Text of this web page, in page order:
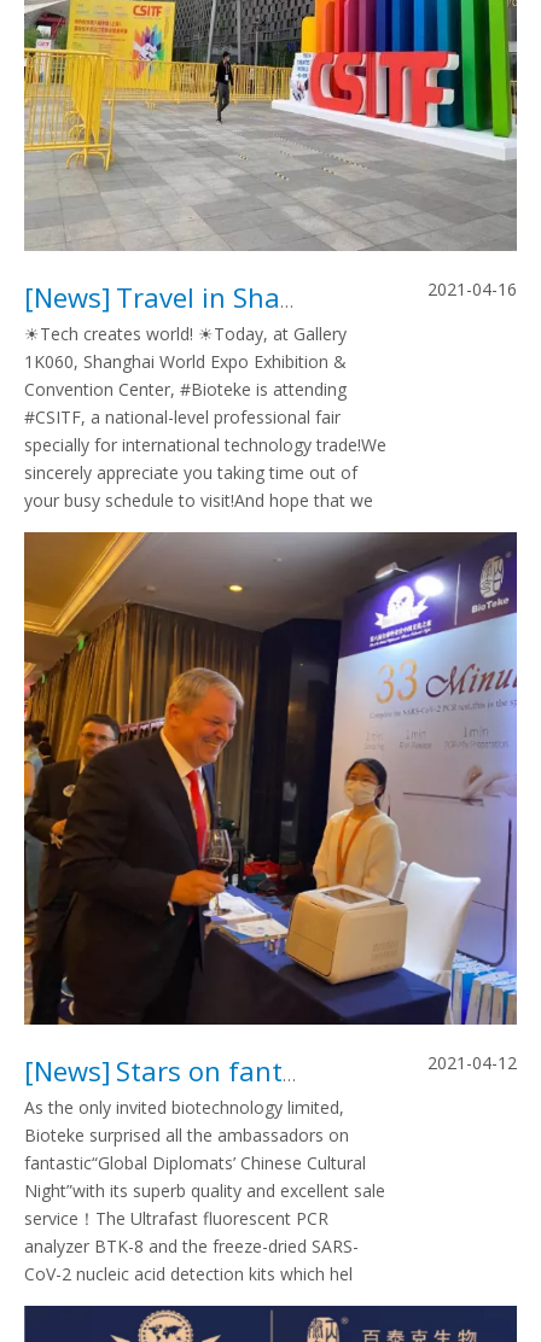
[News] Travel in Shanghai CSITF,2021
☀Tech creates world! ☀Today, at Gallery
1K060, Shanghai World Expo Exhibition &
Convention Center, #Bioteke is attending
#CSITF, a national-level professional fair
specially for international technology trade!We
sincerely appreciate you taking time out of
your busy schedule to visit!And hope that we
2021-04-16
[News] Stars on fantastic "Global Diplomats’ Chinese Cultural Night”
As the only invited biotechnology limited,
Bioteke surprised all the ambassadors on
fantastic“Global Diplomats’ Chinese Cultural
Night”with its superb quality and excellent sale
service！The Ultrafast fluorescent PCR
analyzer BTK-8 and the freeze-dried SARS-
CoV-2 nucleic acid detection kits which hel
2021-04-12